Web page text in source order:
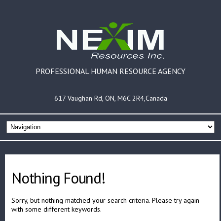
PROFESSIONAL HUMAN RESOURCE AGENCY
617 Vaughan Rd, ON, M6C 2R4,Canada
Nothing Found!
Sorry, but nothing matched your search criteria. Please try again
with some different keywords.